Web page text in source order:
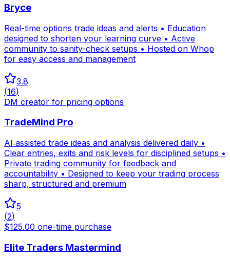
Bryce
Real-time options trade ideas and alerts • Education
designed to shorten your learning curve • Active
community to sanity-check setups • Hosted on Whop
for easy access and management
3.8
(16)
DM creator for pricing options
TradeMind Pro
AI‑assisted trade ideas and analysis delivered daily •
Clear entries, exits and risk levels for disciplined setups •
Private trading community for feedback and
accountability • Designed to keep your trading process
sharp, structured and premium
5
(2)
$125.00 one-time purchase
Elite Traders Mastermind